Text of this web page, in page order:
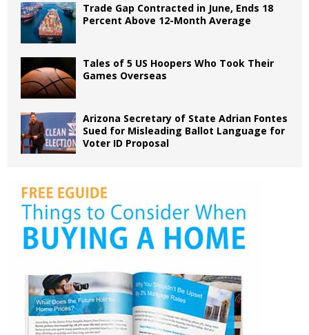
Trade Gap Contracted in June, Ends 18
Percent Above 12-Month Average
Tales of 5 US Hoopers Who Took Their
Games Overseas
Arizona Secretary of State Adrian Fontes
Sued for Misleading Ballot Language for
Voter ID Proposal